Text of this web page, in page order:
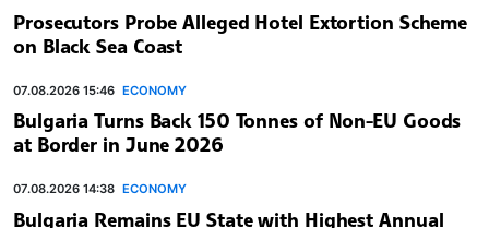
Prosecutors Probe Alleged Hotel Extortion Scheme
on Black Sea Coast
07.08.2026 15:46 ECONOMY
Bulgaria Turns Back 150 Tonnes of Non-EU Goods
at Border in June 2026
07.08.2026 14:38 ECONOMY
Bulgaria Remains EU State with Highest Annual